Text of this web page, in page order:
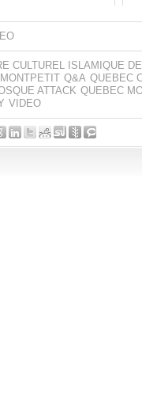
CULTUREL ISLAMIQUE
Q&A QUEBEC
ATTACK QUEBEC
VIDEO